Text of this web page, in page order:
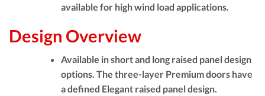
available for high wind load applications.
Design Overview
Available in short and long raised panel design
options. The three-layer Premium doors have
a defined Elegant raised panel design.